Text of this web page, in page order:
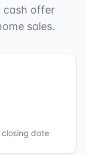
cash offer
sales.
closing date